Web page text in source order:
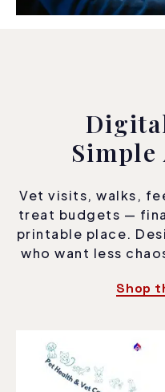
Vet visits, walks,
treat budgets —
printable place.
who want less
Shop